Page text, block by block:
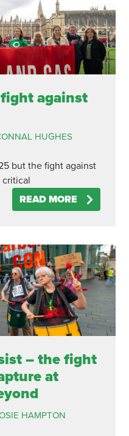
against
HUGHES
but the fight against
critical
READ MORE
– the fight
at
HAMPTON